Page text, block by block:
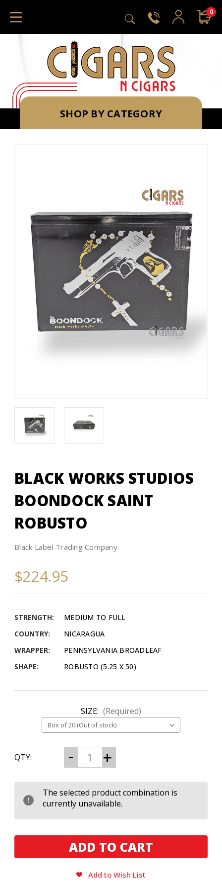
0
SHOP BY CATEGORY
BLACK WORKS STUDIOS
BOONDOCK SAINT
ROBUSTO
Black Label Trading Company
$224.95
STRENGTH:
MEDIUM TO FULL
COUNTRY:
NICARAGUA
WRAPPER:
PENNSYLVANIA BROADLEAF
SHAPE:
ROBUSTO (5.25 X 50)
SIZE: (Required)
CURRENT
STOCK:
QTY: Decrease
Quantity
of
Works
Studios
Boondock
Saint
Increase
Quantity
of
Works
Studios
Boondock
Saint
The selected product combination is
currently unavailable.
Add to Wish List